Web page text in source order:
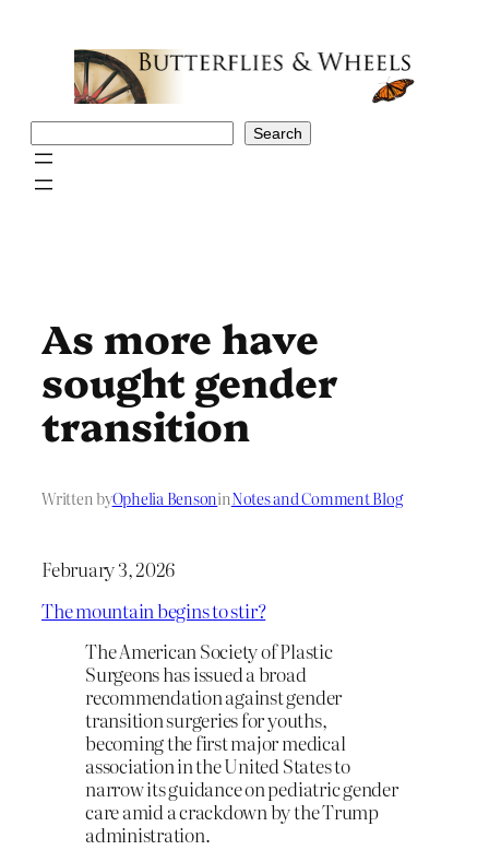
Search
As more have
sought gender
transition
Written byOphelia BensoninNotes and Comment Blog
February 3, 2026
The mountain begins to stir?
The American Society of Plastic
Surgeons has issued a broad
recommendation against gender
transition surgeries for youths,
becoming the first major medical
association in the United States to
narrow its guidance on pediatric gender
care amid a crackdown by the Trump
administration.